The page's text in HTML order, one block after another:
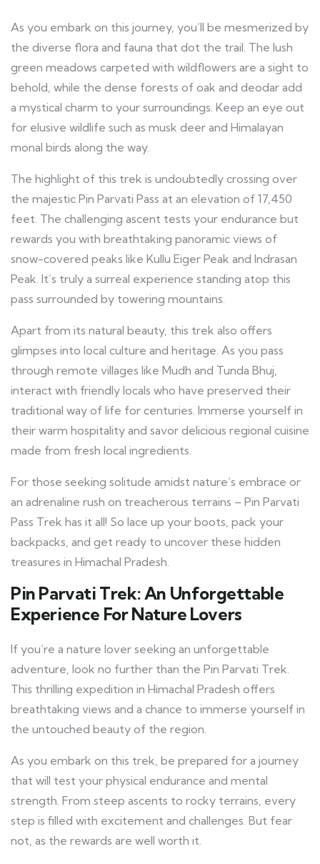
As you embark on this journey, you’ll be mesmerized by
the diverse flora and fauna that dot the trail. The lush
green meadows carpeted with wildflowers are a sight to
behold, while the dense forests of oak and deodar add
a mystical charm to your surroundings. Keep an eye out
for elusive wildlife such as musk deer and Himalayan
monal birds along the way.
The highlight of this trek is undoubtedly crossing over
the majestic Pin Parvati Pass at an elevation of 17,450
feet. The challenging ascent tests your endurance but
rewards you with breathtaking panoramic views of
snow-covered peaks like Kullu Eiger Peak and Indrasan
Peak. It’s truly a surreal experience standing atop this
pass surrounded by towering mountains.
Apart from its natural beauty, this trek also offers
glimpses into local culture and heritage. As you pass
through remote villages like Mudh and Tunda Bhuj,
interact with friendly locals who have preserved their
traditional way of life for centuries. Immerse yourself in
their warm hospitality and savor delicious regional cuisine
made from fresh local ingredients.
For those seeking solitude amidst nature’s embrace or
an adrenaline rush on treacherous terrains – Pin Parvati
Pass Trek has it all! So lace up your boots, pack your
backpacks, and get ready to uncover these hidden
treasures in Himachal Pradesh.
Pin Parvati Trek: An Unforgettable
Experience For Nature Lovers
If you’re a nature lover seeking an unforgettable
adventure, look no further than the Pin Parvati Trek.
This thrilling expedition in Himachal Pradesh offers
breathtaking views and a chance to immerse yourself in
the untouched beauty of the region.
As you embark on this trek, be prepared for a journey
that will test your physical endurance and mental
strength. From steep ascents to rocky terrains, every
step is filled with excitement and challenges. But fear
not, as the rewards are well worth it.